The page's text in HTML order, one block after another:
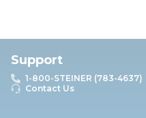
Support
1-800-STEINER (783-4637)
Contact Us